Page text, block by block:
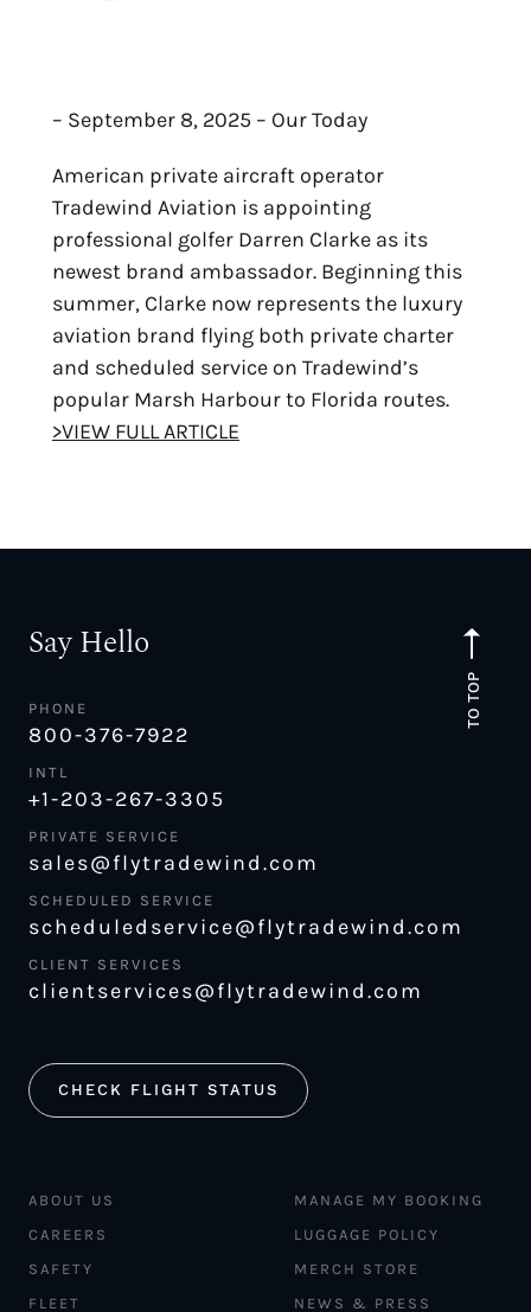
– September 8, 2025 – Our Today
American private aircraft operator
Tradewind Aviation is appointing
professional golfer Darren Clarke as its
newest brand ambassador. Beginning this
summer, Clarke now represents the luxury
aviation brand flying both private charter
and scheduled service on Tradewind’s
popular Marsh Harbour to Florida routes.
>VIEW FULL ARTICLE
TO TOP
Say Hello
PHONE
800-376-7922
INTL
+1-203-267-3305
PRIVATE SERVICE
sales@flytradewind.com
SCHEDULED SERVICE
scheduledservice@flytradewind.com
CLIENT SERVICES
clientservices@flytradewind.com
CHECK FLIGHT STATUS
ABOUT US
CAREERS
SAFETY
FLEET
MANAGE MY BOOKING
LUGGAGE POLICY
MERCH STORE
NEWS & PRESS